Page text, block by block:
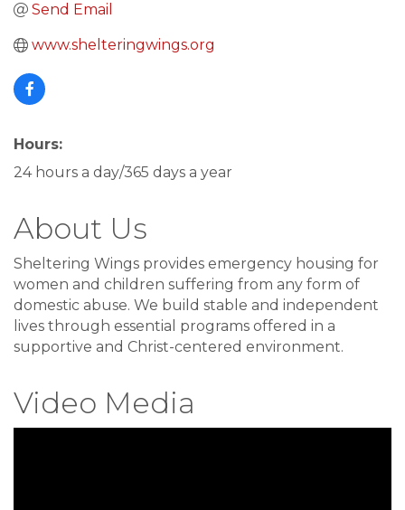
Send Email
www.shelteringwings.org
Hours:
24 hours a day/365 days a year
About Us
Sheltering Wings provides emergency housing for
women and children suffering from any form of
domestic abuse. We build stable and independent
lives through essential programs offered in a
supportive and Christ-centered environment.
Video Media